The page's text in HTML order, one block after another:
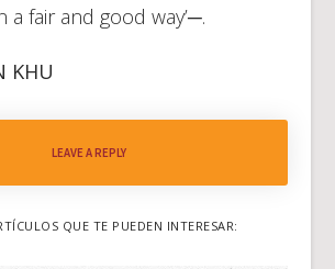
a fair and good way’─.
KHU
LEAVE A REPLY
QUE TE PUEDEN INTERESAR: